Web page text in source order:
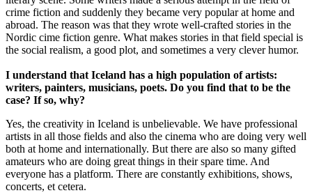
crime fiction and suddenly they became very popular at home and
abroad. The reason was that they wrote well-crafted stories in the
Nordic cime fiction genre. What makes stories in that field special is
the social realism, a good plot, and sometimes a very clever humor.
I understand that Iceland has a high population of artists:
writers, painters, musicians, poets. Do you find that to be the
case? If so, why?
Yes, the creativity in Iceland is unbelievable. We have professional
artists in all those fields and also the cinema who are doing very well
both at home and internationally. But there are also so many gifted
amateurs who are doing great things in their spare time. And
everyone has a platform. There are constantly exhibitions, shows,
concerts, et cetera.